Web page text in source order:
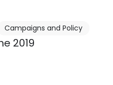
2019
Campaigns and Policy